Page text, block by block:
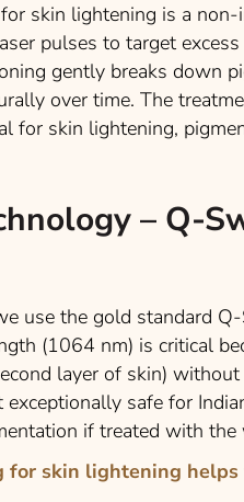
skin lightening is a
pulses to target
gently breaks down
over time. The
for skin lightening,
– Q-
use the gold standard
(1064 nm) is critical
layer of skin)
exceptionally safe for
if treated with the
for skin lightening